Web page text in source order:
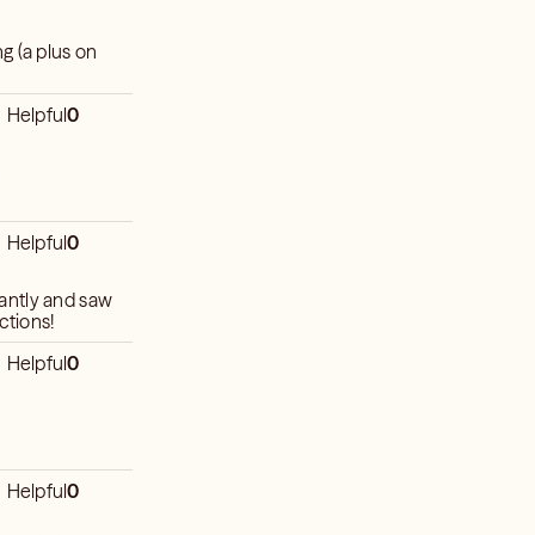
(a plus on
Helpful0
Helpful0
and saw
Helpful0
Helpful0